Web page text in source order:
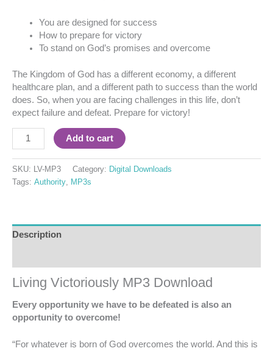
You are designed for success
How to prepare for victory
To stand on God’s promises and overcome
The Kingdom of God has a different economy, a different
healthcare plan, and a different path to success than the world
does. So, when you are facing challenges in this life, don’t
expect failure and defeat. Prepare for victory!
Add to cart
SKU: LV-MP3 Category: Digital Downloads
Tags: Authority, MP3s
Description
Living Victoriously MP3 Download
Every opportunity we have to be defeated is also an
opportunity to overcome!
“For whatever is born of God overcomes the world. And this is